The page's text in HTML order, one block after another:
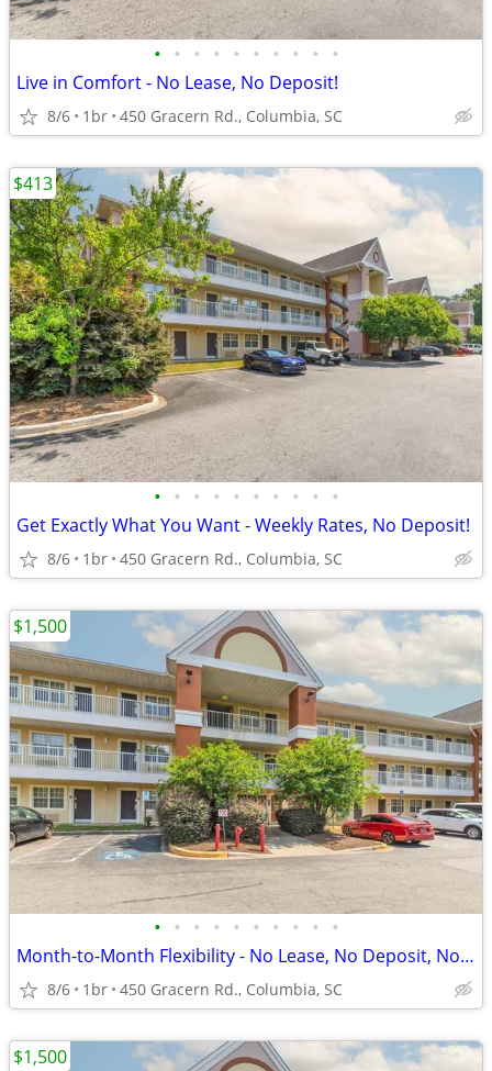
• • • • • • • • • •
Live in Comfort - No Lease, No Deposit!
8/6 1br 450 Gracern Rd., Columbia, SC
• • • • • • • • • •
Get Exactly What You Want - Weekly Rates, No Deposit!
8/6 1br 450 Gracern Rd., Columbia, SC
$413
• • • • • • • • • •
Month-to-Month Flexibility - No Lease, No Deposit, No Long Commitment!
8/6 1br 450 Gracern Rd., Columbia, SC
$1,500
$1,500